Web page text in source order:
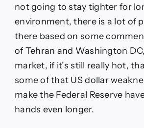
not going to stay tighter for
environment, there is a lot of
there based on some
of Tehran and Washington
market, if it’s still really hot,
some of that US dollar
make the Federal Reserve
hands even longer.